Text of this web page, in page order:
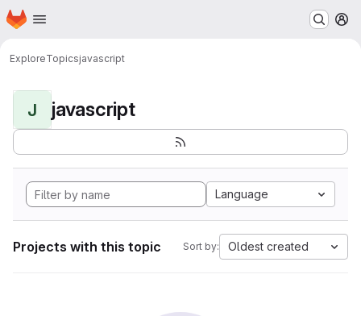
Skip to main content
Homepage
ExploreTopicsjavascript
J javascript
Language
Projects with this topic Sort by: Oldest created